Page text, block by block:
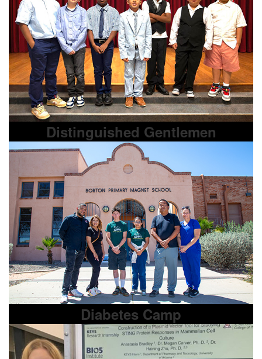
Distinguished Gentlemen
Diabetes Camp